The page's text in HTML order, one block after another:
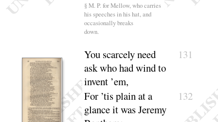
§ M. P. for Mellow, who carries
his speeches in his hat, and
occasionally breaks
down.
You scarcely need
ask who had wind to
invent ’em,
131
For ’tis plain at a
glance it was Jeremy
132